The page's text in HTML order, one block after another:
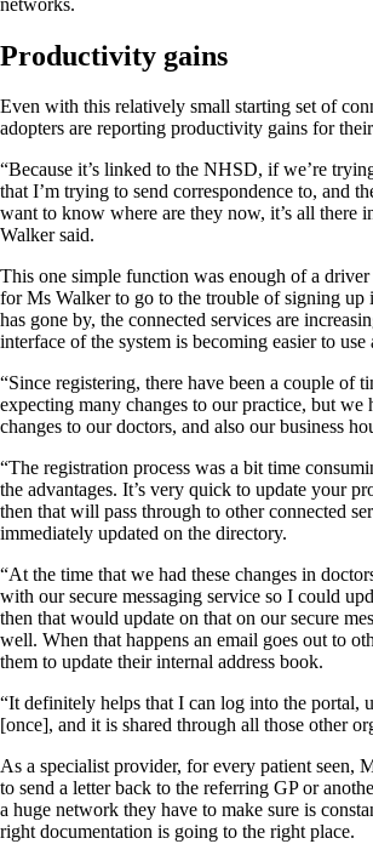
Productivity gains
Even with this relatively small starting set of
adopters are reporting productivity gains for
“Because it’s linked to the NHSD, if we’re
that I’m trying to send correspondence to, and
want to know where are they now, it’s all there
Walker said.
This one simple function was enough of a
for Ms Walker to go to the trouble of signing up
has gone by, the connected services are
interface of the system is becoming easier to use
“Since registering, there have been a couple of
expecting many changes to our practice, but we
changes to our doctors, and also our business
“The registration process was a bit time
the advantages. It’s very quick to update your
then that will pass through to other connected
immediately updated on the directory.
“At the time that we had these changes in
with our secure messaging service so I could
then that would update on that on our secure
well. When that happens an email goes out to
them to update their internal address book.
“It definitely helps that I can log into the portal,
[once], and it is shared through all those other
As a specialist provider, for every patient seen,
to send a letter back to the referring GP or
a huge network they have to make sure is
right documentation is going to the right place.